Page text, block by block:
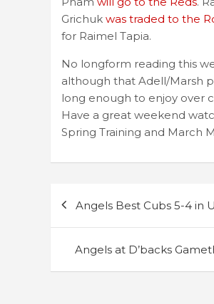
Grichuk was traded to the
for Raimel Tapia.
No longform reading this
although that Adell/Marsh
long enough to enjoy over
Have a great weekend
Spring Training and March
navigation
Angels Best Cubs 5-4 in
Angels at D’backs